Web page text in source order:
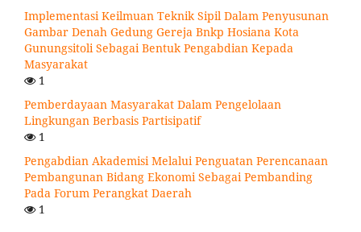
Implementasi Keilmuan Teknik Sipil Dalam Penyusunan
Gambar Denah Gedung Gereja Bnkp Hosiana Kota
Gunungsitoli Sebagai Bentuk Pengabdian Kepada
Masyarakat
1
Pemberdayaan Masyarakat Dalam Pengelolaan
Lingkungan Berbasis Partisipatif
1
Pengabdian Akademisi Melalui Penguatan Perencanaan
Pembangunan Bidang Ekonomi Sebagai Pembanding
Pada Forum Perangkat Daerah
1